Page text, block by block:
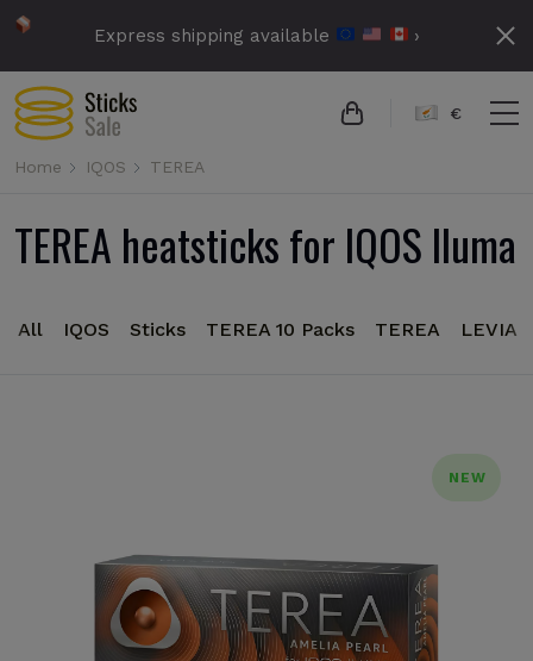
Express shipping available ›
€
Home IQOS TEREA
TEREA heatsticks for IQOS Iluma
All IQOS Sticks TEREA 10 Packs TEREA LEVIA
NEW